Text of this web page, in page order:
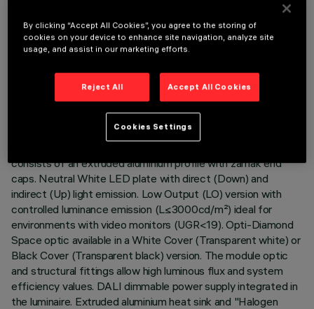
LAST UPDATE: 06/08/2026
consists of an extruded aluminium profile with zamak end
caps. Neutral White LED plate with direct (Down) and
indirect (Up) light emission. Low Output (LO) version with
controlled luminance emission (L≤3000cd/m²) ideal for
environments with video monitors (UGR<19). Opti-Diamond
Space optic available in a White Cover (Transparent white) or
Black Cover (Transparent black) version. The module optic
and structural fittings allow high luminous flux and system
efficiency values. DALI dimmable power supply integrated in
the luminaire. Extruded aluminium heat sink and "Halogen
By clicking “Accept All Cookies”, you agree to the storing of
cookies on your device to enhance site navigation, analyze site
usage, and assist in our marketing efforts.
Reject All Accept All Cookies
Cookies Settings